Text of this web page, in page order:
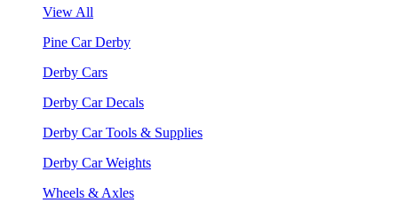
View All
Pine Car Derby
Derby Cars
Derby Car Decals
Derby Car Tools & Supplies
Derby Car Weights
Wheels & Axles